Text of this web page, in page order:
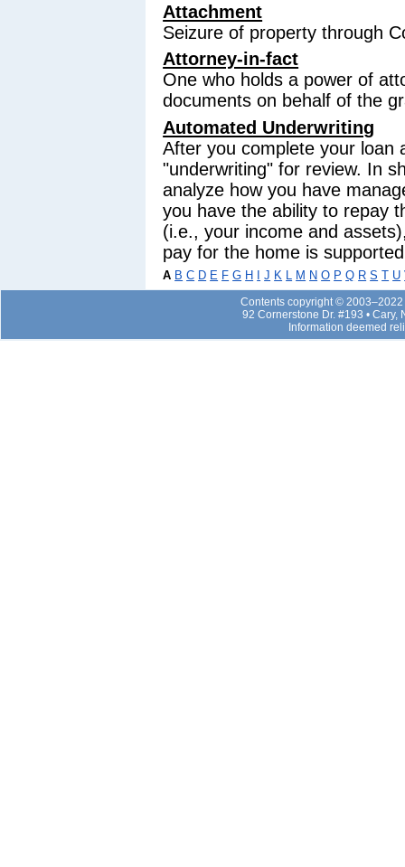
Attachment
Seizure of property through
Attorney-in-fact
One who holds a power of
documents on behalf of the
Automated Underwriting
After you complete your loan
"underwriting" for review. In
analyze how you have
you have the ability to repay
(i.e., your income and
pay for the home is
A B C D E F G H I J K L M N O P Q R S T U
Contents copyright ©
92 Cornerstone Dr. #193 • Cary,
Information deemed